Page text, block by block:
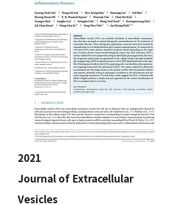
2021
Journal of Extracellular
Vesicles